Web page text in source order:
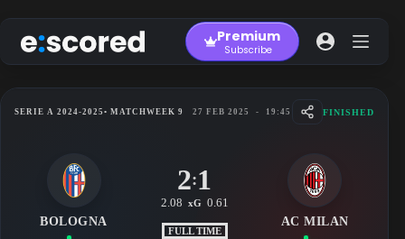
to
content
Premium
Subscribe
SERIE A 2024-2025 • MATCHWEEK 9 27 FEB 2025 - 19:45 FINISHED
BOLOGNA
2:1
2.08 xG 0.61
FULL TIME
AC MILAN